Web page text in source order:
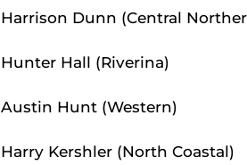
Harrison Dunn (Central
Hunter Hall (Riverina)
Austin Hunt (Western)
Harry Kershler (North Coastal)